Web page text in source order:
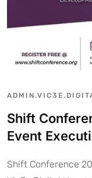
Shift
Event
Shift Conference